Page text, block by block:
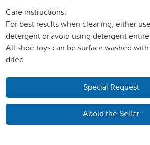
Care instructions:
For best results when cleaning, either
detergent or avoid using detergent
All shoe toys can be surface washed
dried
Special Request
About the Seller